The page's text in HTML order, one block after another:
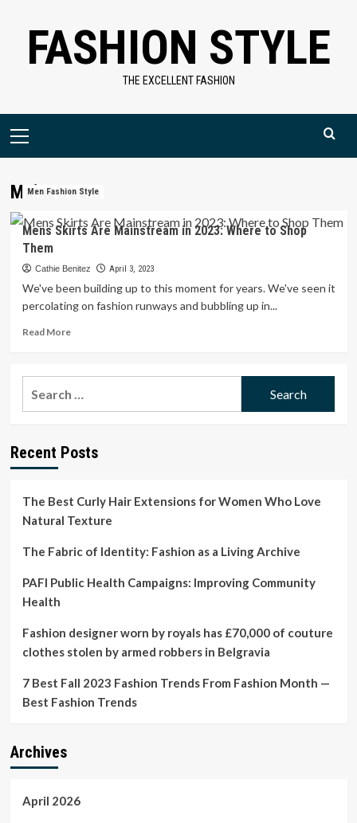
contentFASHION STYLE
THE EXCELLENT FASHION
Primary
Mainstream
Men Fashion Style
Mens Skirts Are Mainstream in 2023: Where to Shop
Them
Cathie Benitez April 3, 2023
We've been building up to this moment for years. We've seen it
percolating on fashion runways and bubbling up in...
Read MoreRead
Mens
Skirts
2023:
Shop
Recent Posts
The Best Curly Hair Extensions for Women Who Love
Natural Texture
The Fabric of Identity: Fashion as a Living Archive
PAFI Public Health Campaigns: Improving Community
Health
Fashion designer worn by royals has £70,000 of couture
clothes stolen by armed robbers in Belgravia
7 Best Fall 2023 Fashion Trends From Fashion Month —
Best Fashion Trends
Archives
April 2026